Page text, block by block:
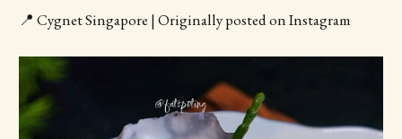
📍 Cygnet Singapore | Originally posted on Instagram